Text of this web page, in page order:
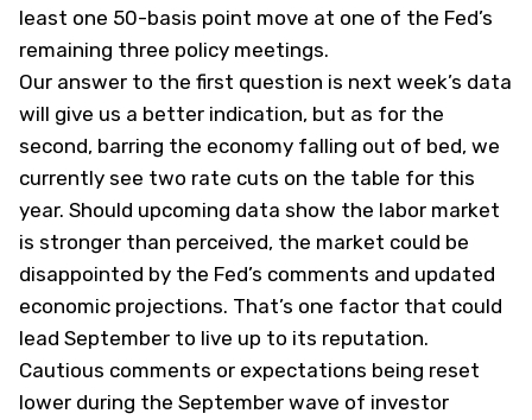
least one 50-basis point move at one of the Fed’s
remaining three policy meetings.
Our answer to the first question is next week’s data
will give us a better indication, but as for the
second, barring the economy falling out of bed, we
currently see two rate cuts on the table for this
year. Should upcoming data show the labor market
is stronger than perceived, the market could be
disappointed by the Fed’s comments and updated
economic projections. That’s one factor that could
lead September to live up to its reputation.
Cautious comments or expectations being reset
lower during the September wave of investor